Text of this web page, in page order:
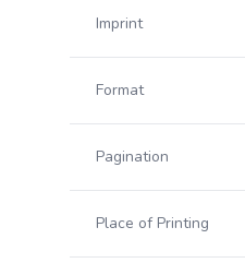
Imprint
Format
Pagination
Place of Printing